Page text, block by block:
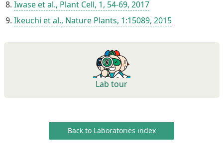
Iwase et al., Plant Cell, 1, 54-69, 2017
Ikeuchi et al., Nature Plants, 1:15089, 2015
Lab tour
Back to Laboratories index